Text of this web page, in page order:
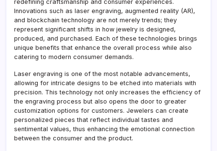
redefining craftsmanship and consumer experiences.
Innovations such as laser engraving, augmented reality (AR),
and blockchain technology are not merely trends; they
represent significant shifts in how jewelry is designed,
produced, and purchased. Each of these technologies brings
unique benefits that enhance the overall process while also
catering to modern consumer demands.
Laser engraving is one of the most notable advancements,
allowing for intricate designs to be etched into materials with
precision. This technology not only increases the efficiency of
the engraving process but also opens the door to greater
customization options for customers. Jewelers can create
personalized pieces that reflect individual tastes and
sentimental values, thus enhancing the emotional connection
between the consumer and the product.